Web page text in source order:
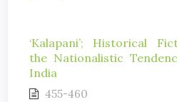
‘Kalapani’; Historical
the Nationalistic
India
455-460